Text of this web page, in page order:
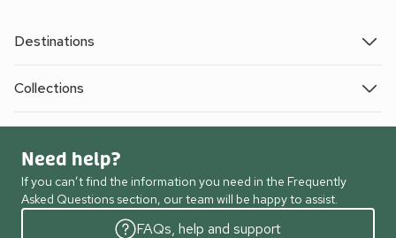
Destinations
Collections
Need help?
If you can’t find the information you need in the Frequently
Asked Questions section, our team will be happy to assist.
FAQs, help and support